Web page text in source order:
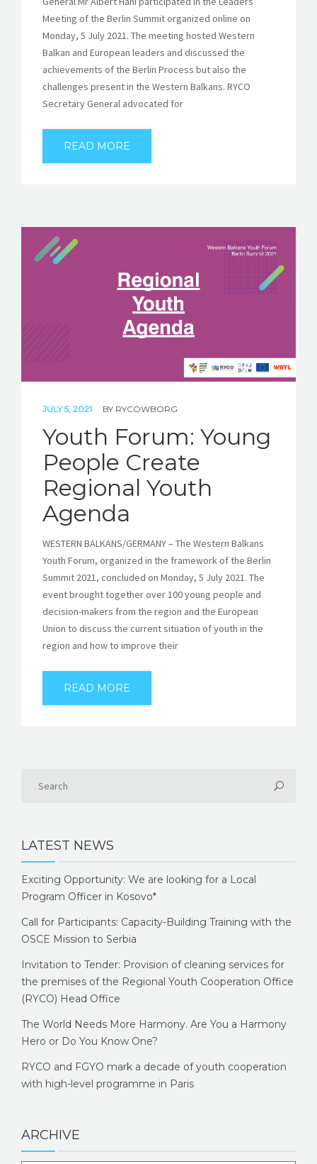
Meeting of the Berlin Summit organized online on
Monday, 5 July 2021. The meeting hosted Western
Balkan and European leaders and discussed the
achievements of the Berlin Process but also the
challenges present in the Western Balkans. RYCO
Secretary General advocated for
READ MORE
JULY 5, 2021 BY RYCOWBORG
Youth Forum: Young
People Create
Regional Youth
Agenda
WESTERN BALKANS/GERMANY – The Western Balkans
Youth Forum, organized in the framework of the Berlin
Summit 2021, concluded on Monday, 5 July 2021. The
event brought together over 100 young people and
decision-makers from the region and the European
Union to discuss the current situation of youth in the
region and how to improve their
READ MORE
LATEST NEWS
Exciting Opportunity: We are looking for a Local
Program Officer in Kosovo*
Call for Participants: Capacity-Building Training with the
OSCE Mission to Serbia
Invitation to Tender: Provision of cleaning services for
the premises of the Regional Youth Cooperation Office
(RYCO) Head Office
The World Needs More Harmony. Are You a Harmony
Hero or Do You Know One?
RYCO and FGYO mark a decade of youth cooperation
with high-level programme in Paris
ARCHIVE